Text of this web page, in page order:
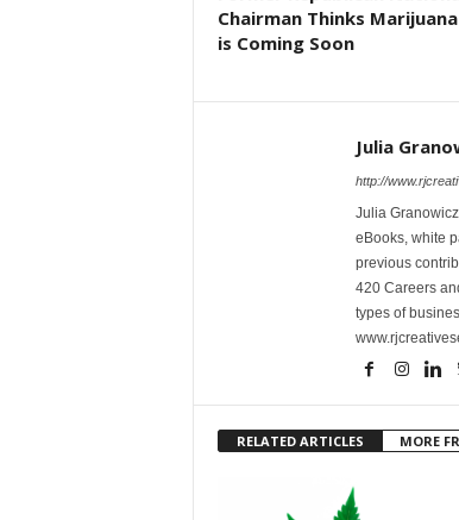
Chairman Thinks
is Coming Soon
Julia
http://
Julia
eBooks, white
previous
420 Careers
types of
RELATED ARTICLES MORE